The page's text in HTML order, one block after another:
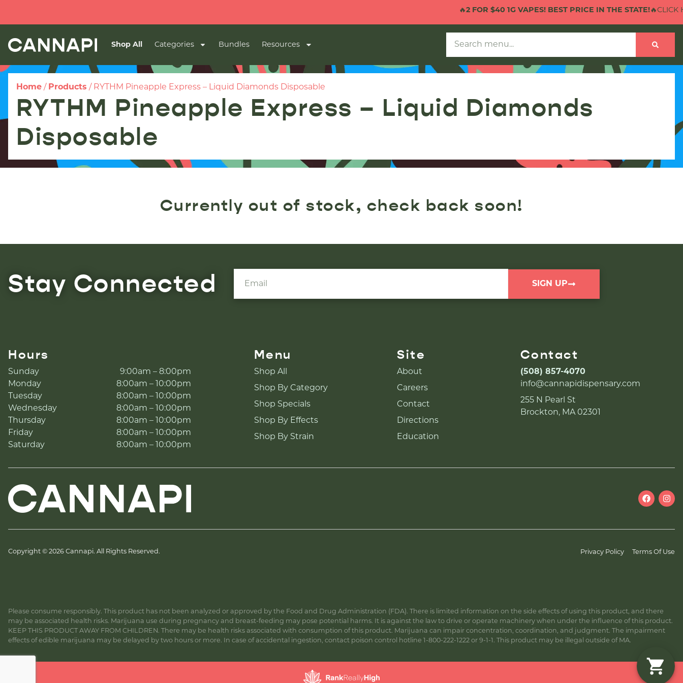
2 FOR $40 1G VAPES! BEST PRICE IN THE STATE!🔥CLICK HERE
Shop All Categories Bundles Resources
Home / Products / RYTHM Pineapple Express – Liquid Diamonds Disposable
RYTHM Pineapple Express – Liquid Diamonds
Disposable
Currently out of stock, check back soon!
Stay Connected SIGN UP
Hours
Sunday
9:00am – 8:00pm
Monday
8:00am – 10:00pm
Tuesday
8:00am – 10:00pm
Wednesday
8:00am – 10:00pm
Thursday
8:00am – 10:00pm
Friday
8:00am – 10:00pm
Saturday
8:00am – 10:00pm
Menu
Shop All
Shop By Category
Shop Specials
Shop By Effects
Shop By Strain
Site
About
Careers
Contact
Directions
Education
Contact
(508) 857-4070
info@cannapidispensary.com
255 N Pearl St
Brockton, MA 02301
Copyright © 2026 Cannapi. All Rights Reserved. Privacy Policy Terms Of Use
Please consume responsibly. This product has not been analyzed or approved by the Food and Drug Administration (FDA). There is limited information on the side effects of using this product, and there
may be associated health risks. Marijuana use during pregnancy and breast-feeding may pose potential harms. It is against the law to drive or operate machinery when under the influence of this product.
KEEP THIS PRODUCT AWAY FROM CHILDREN. There may be health risks associated with consumption of this product. Marijuana can impair concentration, coordination, and judgment. The impairment
effects of edible marijuana may be delayed by two hours or more. In case of accidental ingestion, contact poison control hotline 1-800-222-1222 or 9-1-1. This product may be illegal outside of MA.